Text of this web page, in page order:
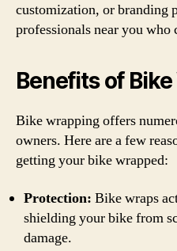
customization, or branding
professionals near you who
Benefits of
Bike wrapping offers
owners. Here are a few
getting your bike wrapped:
Protection: Bike wraps
shielding your bike from
damage.